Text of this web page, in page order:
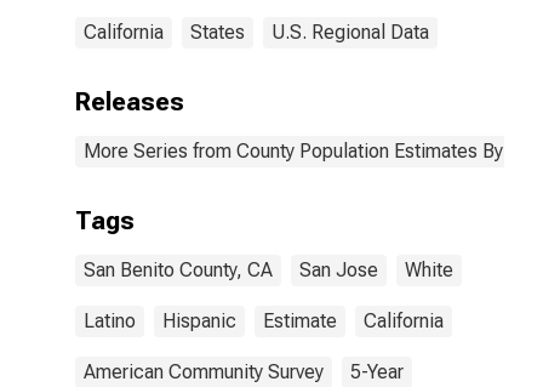
California States U.S. Regional Data
Releases
More Series from County Population Estimates By
Tags
San Benito County, CA San Jose White
Latino Hispanic Estimate California
American Community Survey 5-Year